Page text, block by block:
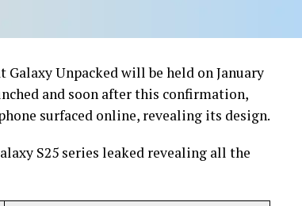
Galaxy Unpacked will be held on January
and soon after this confirmation,
surfaced online, revealing its design.
S25 series leaked revealing all the